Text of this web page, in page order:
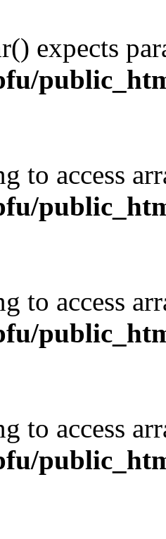
expects
to access
to access
to access